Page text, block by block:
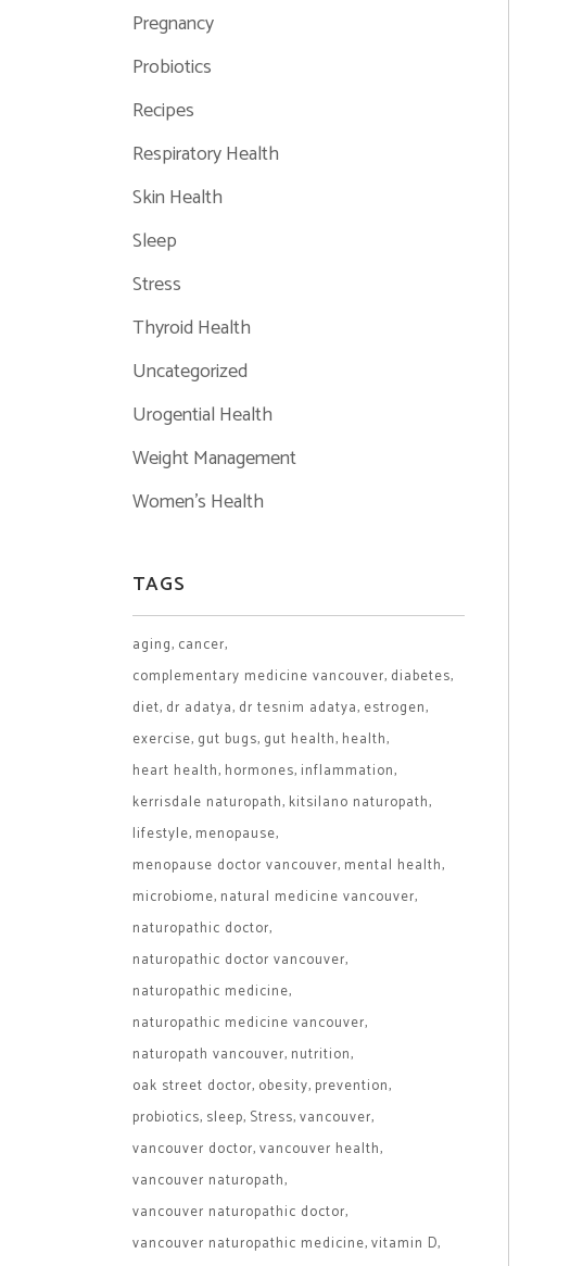
Pregnancy
Probiotics
Recipes
Respiratory Health
Skin Health
Sleep
Stress
Thyroid Health
Uncategorized
Urogential Health
Weight Management
Women's Health
TAGS
aging cancer
complementary medicine vancouver diabetes
diet dr adatya dr tesnim adatya estrogen
exercise gut bugs gut health health
heart health hormones inflammation
kerrisdale naturopath kitsilano naturopath
lifestyle menopause
menopause doctor vancouver mental health
microbiome natural medicine vancouver
naturopathic doctor
naturopathic doctor vancouver
naturopathic medicine
naturopathic medicine vancouver
naturopath vancouver nutrition
oak street doctor obesity prevention
probiotics sleep Stress vancouver
vancouver doctor vancouver health
vancouver naturopath
vancouver naturopathic doctor
vancouver naturopathic medicine vitamin D